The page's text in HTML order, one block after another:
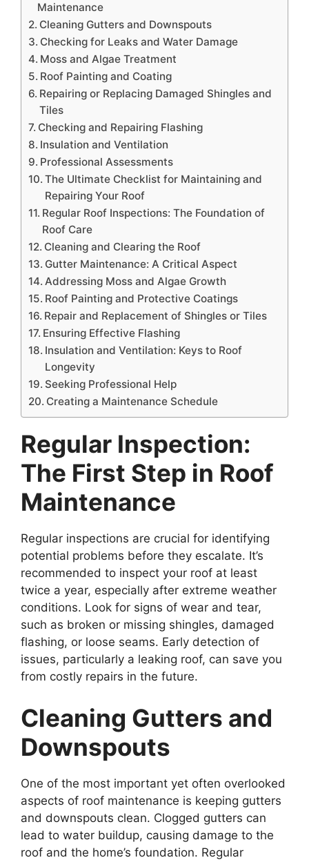
Maintenance
Cleaning Gutters and Downspouts
Checking for Leaks and Water Damage
Moss and Algae Treatment
Roof Painting and Coating
Repairing or Replacing Damaged Shingles and
Tiles
Checking and Repairing Flashing
Insulation and Ventilation
Professional Assessments
The Ultimate Checklist for Maintaining and
Repairing Your Roof
Regular Roof Inspections: The Foundation of
Roof Care
Cleaning and Clearing the Roof
Gutter Maintenance: A Critical Aspect
Addressing Moss and Algae Growth
Roof Painting and Protective Coatings
Repair and Replacement of Shingles or Tiles
Ensuring Effective Flashing
Insulation and Ventilation: Keys to Roof
Longevity
Seeking Professional Help
Creating a Maintenance Schedule
Regular Inspection:
The First Step in Roof
Maintenance
Regular inspections are crucial for identifying
potential problems before they escalate. It’s
recommended to inspect your roof at least
twice a year, especially after extreme weather
conditions. Look for signs of wear and tear,
such as broken or missing shingles, damaged
flashing, or loose seams. Early detection of
issues, particularly a leaking roof, can save you
from costly repairs in the future.
Cleaning Gutters and
Downspouts
One of the most important yet often overlooked
aspects of roof maintenance is keeping gutters
and downspouts clean. Clogged gutters can
lead to water buildup, causing damage to the
roof and the home’s foundation. Regular